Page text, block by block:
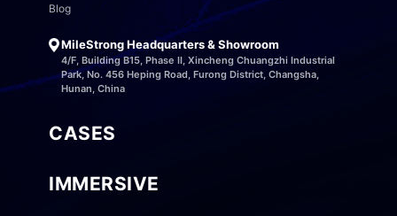
Blog
MileStrong Headquarters & Showroom
4/F, Building B15, Phase II, Xincheng Chuangzhi Industrial
Park, No. 456 Heping Road, Furong District, Changsha,
Hunan, China
CASES
IMMERSIVE